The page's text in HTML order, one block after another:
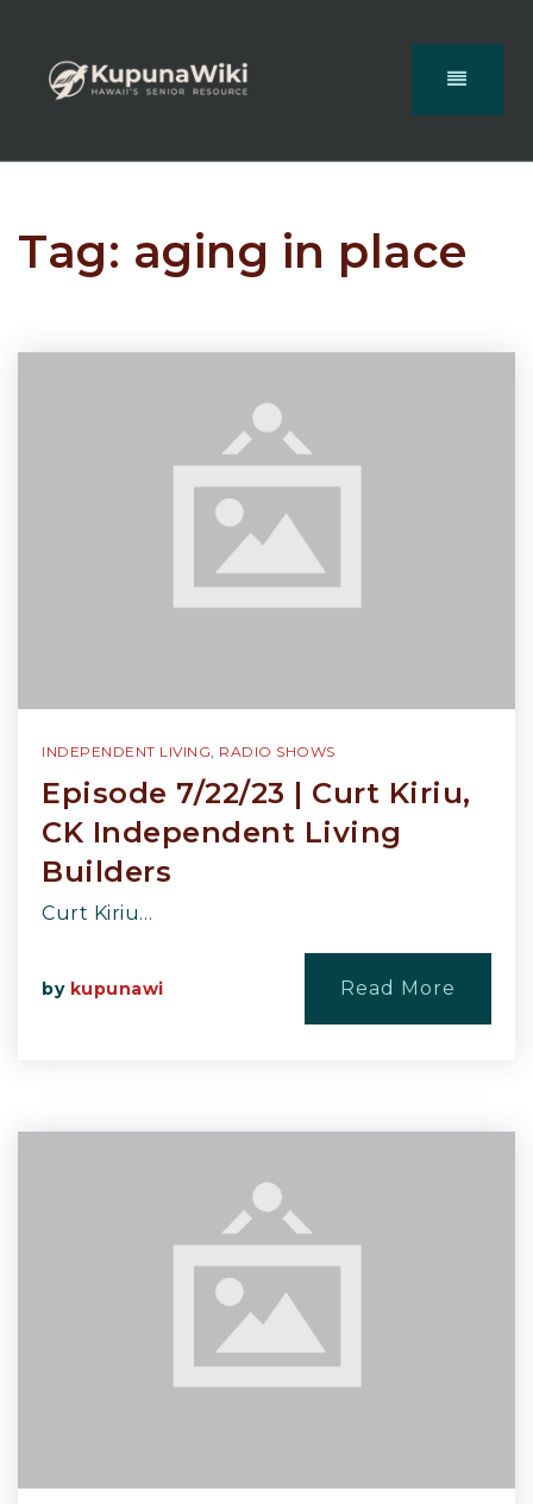
Tag: aging in place
INDEPENDENT LIVING RADIO SHOWS
Episode 7/22/23 | Curt Kiriu,
CK Independent Living
Builders
Curt Kiriu…
by kupunawi Read More